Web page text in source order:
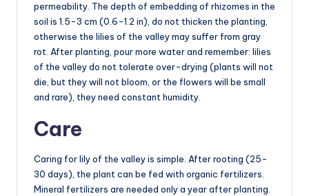
permeability. The depth of embedding of rhizomes in the
soil is 1.5-3 cm (0.6-1.2 in), do not thicken the planting,
otherwise the lilies of the valley may suffer from gray
rot. After planting, pour more water and remember: lilies
of the valley do not tolerate over-drying (plants will not
die, but they will not bloom, or the flowers will be small
and rare), they need constant humidity.
Care
Caring for lily of the valley is simple. After rooting (25-
30 days), the plant can be fed with organic fertilizers.
Mineral fertilizers are needed only a year after planting.